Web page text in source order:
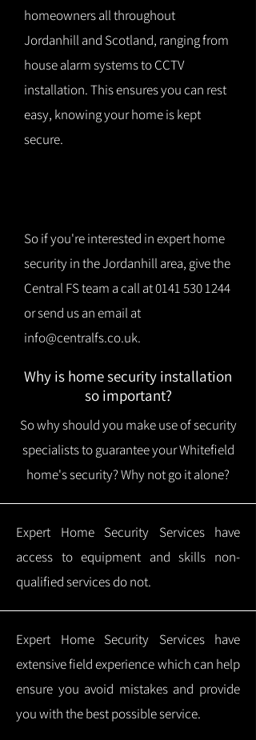
homeowners all throughout
Jordanhill and Scotland, ranging from
house alarm systems to CCTV
installation. This ensures you can rest
easy, knowing your home is kept
secure.
So if you're interested in expert home
security in the Jordanhill area, give the
Central FS team a call at0141 530 1244
or send us an email at
info@centralfs.co.uk.
Why is home security installation
so important?
So why should you make use of security
specialists to guarantee your Whitefield
home's security? Why not go it alone?
Expert Home Security Services have
access to equipment and skills non-
qualified services do not.
Expert Home Security Services have
extensive field experience which can help
ensure you avoid mistakes and provide
you with the best possible service.